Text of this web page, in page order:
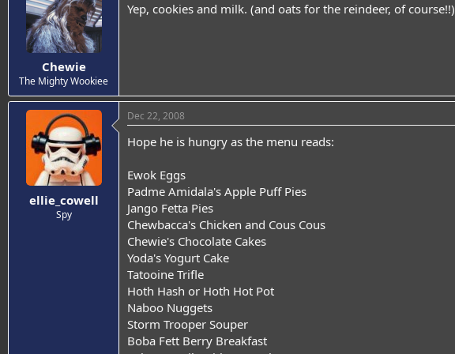
Chewie
The Mighty Wookiee
Yep, cookies and milk. (and oats for the reindeer, of course!!)
ellie_cowell
Spy
Dec 22, 2008
Hope he is hungry as the menu reads:
Ewok Eggs
Padme Amidala's Apple Puff Pies
Jango Fetta Pies
Chewbacca's Chicken and Cous Cous
Chewie's Chocolate Cakes
Yoda's Yogurt Cake
Tatooine Trifle
Hoth Hash or Hoth Hot Pot
Naboo Nuggets
Storm Trooper Souper
Boba Fett Berry Breakfast